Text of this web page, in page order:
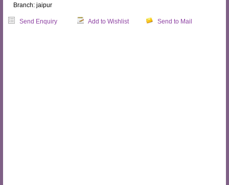
Branch: jaipur
Send Enquiry Add to Wishlist Send to Mail